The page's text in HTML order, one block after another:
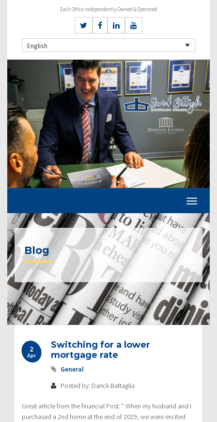
Each Office Independently Owned & Operated
English
Blog
2
Apr
Switching for a lower
mortgage rate
General
Posted by: Darick Battaglia
Great article from the financial Post: ” When my husband and I
purchased a 2nd home at the end of 2019, we were excited